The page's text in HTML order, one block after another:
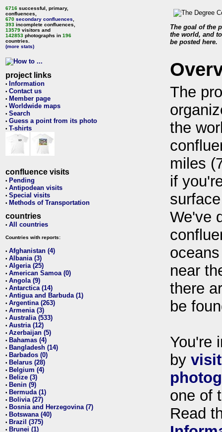
6716 successful, primary,
confluences,
670 secondary confluences
393 incomplete confluences,
13579 visitors and
142853 photographs in 196
countries.
(more stats)
project links
• Information
• Contact us
• Member page
• Worldwide maps
• Search
• Guess a point from its photo
• T-shirts
confluence visits
• Pending
• Antipodean visits
• Special visits
• Methods of Transportation
countries
• All countries
Countries with reports:
• Afghanistan (4)
• Albania (3)
• Algeria (25)
• American Samoa (0)
• Angola (9)
• Antarctica (14)
• Antigua and Barbuda (1)
• Argentina (263)
• Armenia (3)
• Australia (533)
• Austria (12)
• Azerbaijan (5)
• Bahamas (4)
• Bangladesh (14)
• Barbados (0)
• Belarus (28)
• Belgium (4)
• Belize (3)
• Benin (9)
• Bermuda (1)
• Bolivia (27)
• Bosnia and Herzegovina (7)
• Botswana (40)
• Brazil (375)
• Brunei (1)
The goal of the
the world, and
be posted here.
The
the
miles
if
We've
near
there
be
You're
by
one of
Read